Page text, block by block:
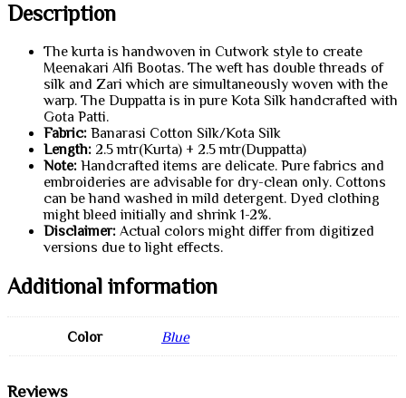
Description
The kurta is handwoven in Cutwork style to create
Meenakari Alfi Bootas. The weft has double threads of
silk and Zari which are simultaneously woven with the
warp. The Duppatta is in pure Kota Silk handcrafted with
Gota Patti.
Fabric: Banarasi Cotton Silk/Kota Silk
Length: 2.5 mtr(Kurta) + 2.5 mtr(Duppatta)
Note: Handcrafted items are delicate. Pure fabrics and
embroideries are advisable for dry-clean only. Cottons
can be hand washed in mild detergent. Dyed clothing
might bleed initially and shrink 1-2%.
Disclaimer: Actual colors might differ from digitized
versions due to light effects.
Additional information
Color Blue
Reviews